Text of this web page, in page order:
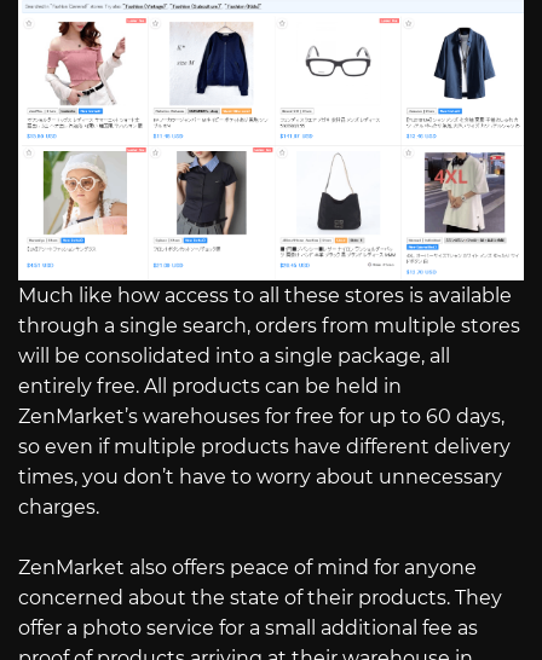
Much like how access to all these stores is available
through a single search, orders from multiple stores
will be consolidated into a single package, all
entirely free. All products can be held in
ZenMarket’s warehouses for free for up to 60 days,
so even if multiple products have different delivery
times, you don’t have to worry about unnecessary
charges.
ZenMarket also offers peace of mind for anyone
concerned about the state of their products. They
offer a photo service for a small additional fee as